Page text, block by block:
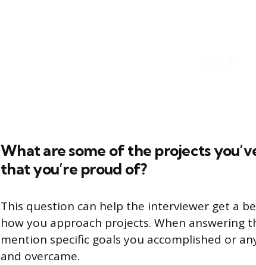
What are some of the projects
that you’re proud of?
This question can help the interviewer get a
how you approach projects. When answering
mention specific goals you accomplished or
and overcame.